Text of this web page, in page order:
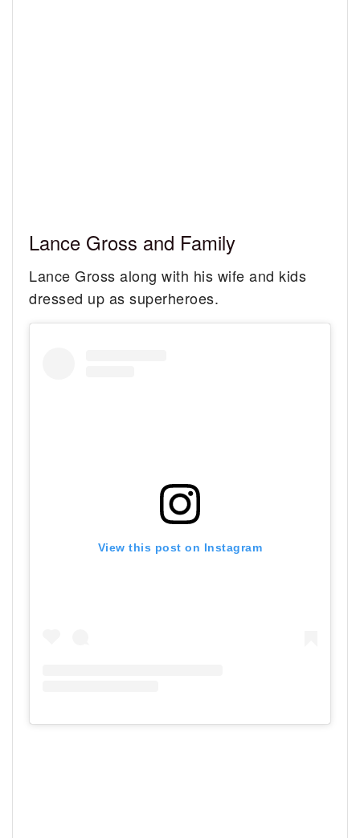
Lance Gross and Family
Lance Gross along with his wife and kids
dressed up as superheroes.
View this post on Instagram